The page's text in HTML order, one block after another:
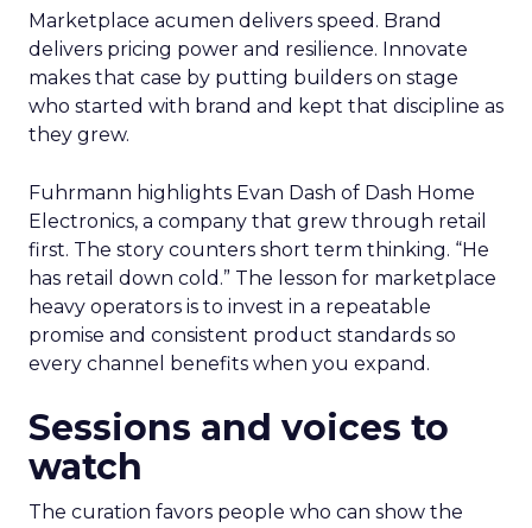
Marketplace acumen delivers speed. Brand
delivers pricing power and resilience. Innovate
makes that case by putting builders on stage
who started with brand and kept that discipline as
they grew.
Fuhrmann highlights Evan Dash of Dash Home
Electronics, a company that grew through retail
first. The story counters short term thinking. “He
has retail down cold.” The lesson for marketplace
heavy operators is to invest in a repeatable
promise and consistent product standards so
every channel benefits when you expand.
Sessions and voices to
watch
The curation favors people who can show the